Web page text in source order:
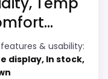
8.9
& usability:
display, In stock,